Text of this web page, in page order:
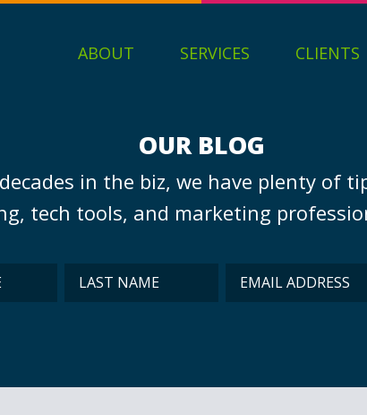
ABOUT SERVICES CLIENTS
OUR BLOG
in the biz, we have plenty of
tech tools, and marketing